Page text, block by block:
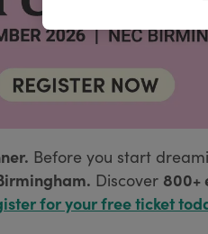
Before you start
Discover 800+
for your free ticket